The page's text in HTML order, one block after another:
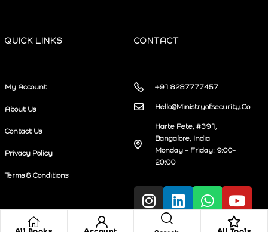
QUICK LINKS
My Account
About Us
Contact Us
Privacy Policy
Terms & Conditions
CONTACT
+91 8287777457
Hello@Ministryofsecurity.Co
Harte Pete, #391,
Bangalore, India
Monday – Friday: 9:00-
20:00